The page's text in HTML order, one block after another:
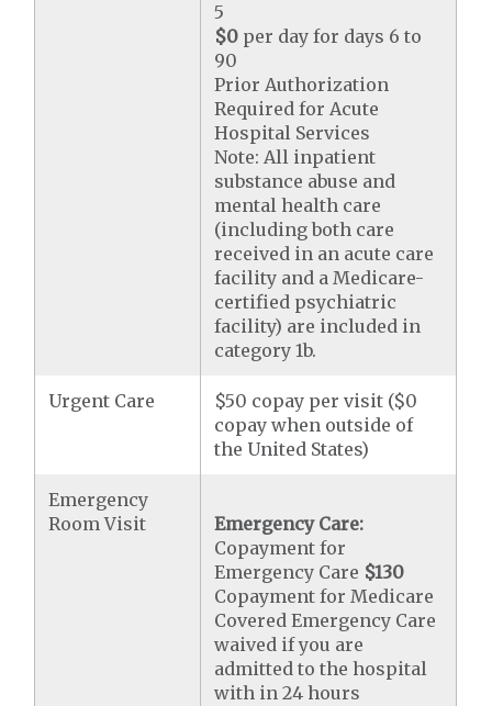
5
$0 per day for days 6 to
90
Prior Authorization
Required for Acute
Hospital Services
Note: All inpatient
substance abuse and
mental health care
(including both care
received in an acute care
facility and a Medicare-
certified psychiatric
facility) are included in
category 1b.
Urgent Care
$50 copay per visit ($0
copay when outside of
the United States)
Emergency
Room Visit
Emergency Care:
Copayment for
Emergency Care $130
Copayment for Medicare
Covered Emergency Care
waived if you are
admitted to the hospital
with in 24 hours